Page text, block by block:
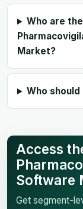
Who are
Market?
Who
Access
Software
Get segment-